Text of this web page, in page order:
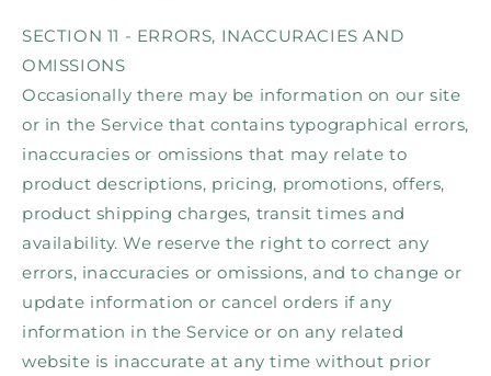
SECTION 11 - ERRORS, INACCURACIES AND
OMISSIONS
Occasionally there may be information on our site
or in the Service that contains typographical errors,
inaccuracies or omissions that may relate to
product descriptions, pricing, promotions, offers,
product shipping charges, transit times and
availability. We reserve the right to correct any
errors, inaccuracies or omissions, and to change or
update information or cancel orders if any
information in the Service or on any related
website is inaccurate at any time without prior